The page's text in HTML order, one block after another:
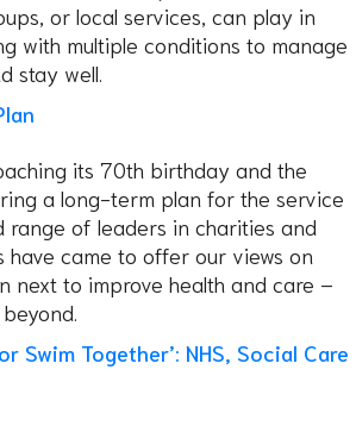
or local services, can play in
with multiple conditions to manage
stay well.
its 70th birthday and the
a long-term plan for the service
range of leaders in charities and
have came to offer our views on
next to improve health and care –
Swim Together’: NHS, Social Care